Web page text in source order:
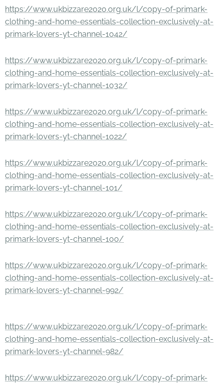
https://www.ukbizzare2020.org.uk/l/copy-of-primark-
clothing-and-home-essentials-collection-exclusively-at-
primark-lovers-yt-channel-1042/
https://www.ukbizzare2020.org.uk/l/copy-of-primark-
clothing-and-home-essentials-collection-exclusively-at-
primark-lovers-yt-channel-1032/
https://www.ukbizzare2020.org.uk/l/copy-of-primark-
clothing-and-home-essentials-collection-exclusively-at-
primark-lovers-yt-channel-1022/
https://www.ukbizzare2020.org.uk/l/copy-of-primark-
clothing-and-home-essentials-collection-exclusively-at-
primark-lovers-yt-channel-101/
https://www.ukbizzare2020.org.uk/l/copy-of-primark-
clothing-and-home-essentials-collection-exclusively-at-
primark-lovers-yt-channel-100/
https://www.ukbizzare2020.org.uk/l/copy-of-primark-
clothing-and-home-essentials-collection-exclusively-at-
primark-lovers-yt-channel-992/
https://www.ukbizzare2020.org.uk/l/copy-of-primark-
clothing-and-home-essentials-collection-exclusively-at-
primark-lovers-yt-channel-982/
https://www.ukbizzare2020.org.uk/l/copy-of-primark-